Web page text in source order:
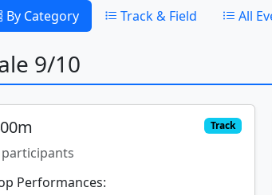
By Category Track & Field All
9/10
Track
Performances: